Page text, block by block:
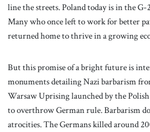
line the streets. Poland today is in the
Many who once left to work for better
returned home to thrive in a growing
But this promise of a bright future is
monuments detailing Nazi barbarism
Warsaw Uprising launched by the
to overthrow German rule. Barbarism
atrocities. The Germans killed around